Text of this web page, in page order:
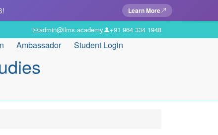
Learn More
admin@ilms.academy +91 964 334 1948
Ambassador Student Login